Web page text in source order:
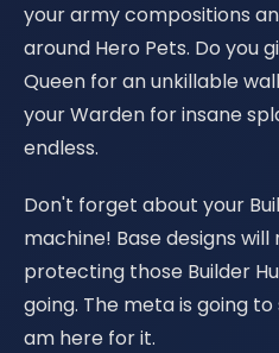
your army compositions
around Hero Pets. Do you
Queen for an unkillable
your Warden for insane
endless.
Don't forget about your
machine! Base designs
protecting those Builder
going. The meta is going
am here for it.